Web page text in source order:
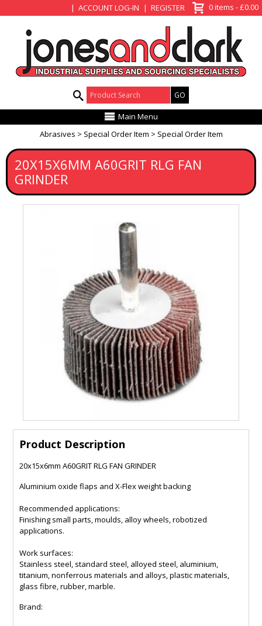
ACCOUNT LOG-IN REGISTER 0 items - £0.00
Product Search:
Main Menu
Abrasives
Special Order Item Special Order Item
20X15X6MM A60GRIT RLG FAN
GRINDER
Product Description
20x15x6mm A60GRIT RLG FAN GRINDER
Aluminium oxide flaps and X-Flex weight backing
Recommended applications:
Finishing small parts, moulds, alloy wheels, robotized
applications.
Work surfaces:
Stainless steel, standard steel, alloyed steel, aluminium,
titanium, nonferrous materials and alloys, plastic materials,
glass fibre, rubber, marble.
Brand: